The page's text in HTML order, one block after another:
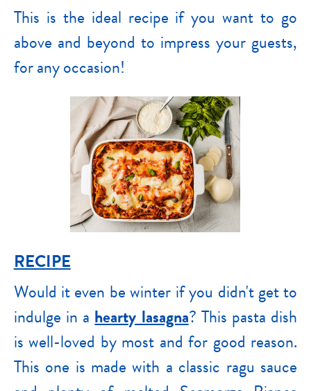
This is the ideal recipe if you want to go
above and beyond to impress your guests,
for any occasion!
RECIPE
Would it even be winter if you didn't get to
indulge in a hearty lasagna? This pasta dish
is well-loved by most and for good reason.
This one is made with a classic ragu sauce